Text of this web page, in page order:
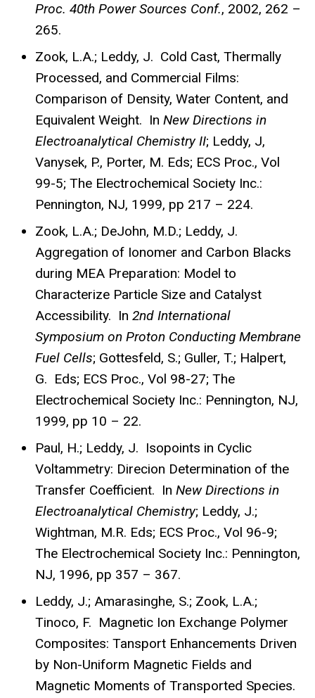
Proc. 40th Power Sources Conf., 2002, 262 –
265.
Zook, L.A.; Leddy, J. Cold Cast, Thermally
Processed, and Commercial Films:
Comparison of Density, Water Content, and
Equivalent Weight. In New Directions in
Electroanalytical Chemistry II; Leddy, J,
Vanysek, P., Porter, M. Eds; ECS Proc., Vol
99-5; The Electrochemical Society Inc.:
Pennington, NJ, 1999, pp 217 – 224.
Zook, L.A.; DeJohn, M.D.; Leddy, J.
Aggregation of Ionomer and Carbon Blacks
during MEA Preparation: Model to
Characterize Particle Size and Catalyst
Accessibility. In 2nd International
Symposium on Proton Conducting Membrane
Fuel Cells; Gottesfeld, S.; Guller, T.; Halpert,
G. Eds; ECS Proc., Vol 98-27; The
Electrochemical Society Inc.: Pennington, NJ,
1999, pp 10 – 22.
Paul, H.; Leddy, J. Isopoints in Cyclic
Voltammetry: Direcion Determination of the
Transfer Coefficient. In New Directions in
Electroanalytical Chemistry; Leddy, J.;
Wightman, M.R. Eds; ECS Proc., Vol 96-9;
The Electrochemical Society Inc.: Pennington,
NJ, 1996, pp 357 – 367.
Leddy, J.; Amarasinghe, S.; Zook, L.A.;
Tinoco, F. Magnetic Ion Exchange Polymer
Composites: Tansport Enhancements Driven
by Non-Uniform Magnetic Fields and
Magnetic Moments of Transported Species.